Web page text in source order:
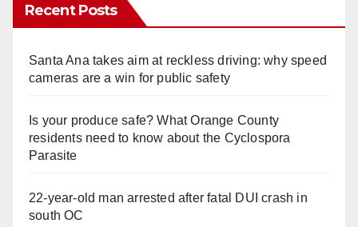
Recent Posts
Santa Ana takes aim at reckless driving: why speed
cameras are a win for public safety
Is your produce safe? What Orange County
residents need to know about the Cyclospora
Parasite
22-year-old man arrested after fatal DUI crash in
south OC